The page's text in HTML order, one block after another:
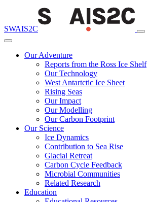
SWAIS2C
Our Adventure
Reports from the Ross Ice Shelf
Our Technology
West Antartctic Ice Sheet
Rising Seas
Our Impact
Our Modelling
Our Carbon Footprint
Our Science
Ice Dynamics
Contribution to Sea Rise
Glacial Retreat
Carbon Cycle Feedback
Microbial Communities
Related Research
Education